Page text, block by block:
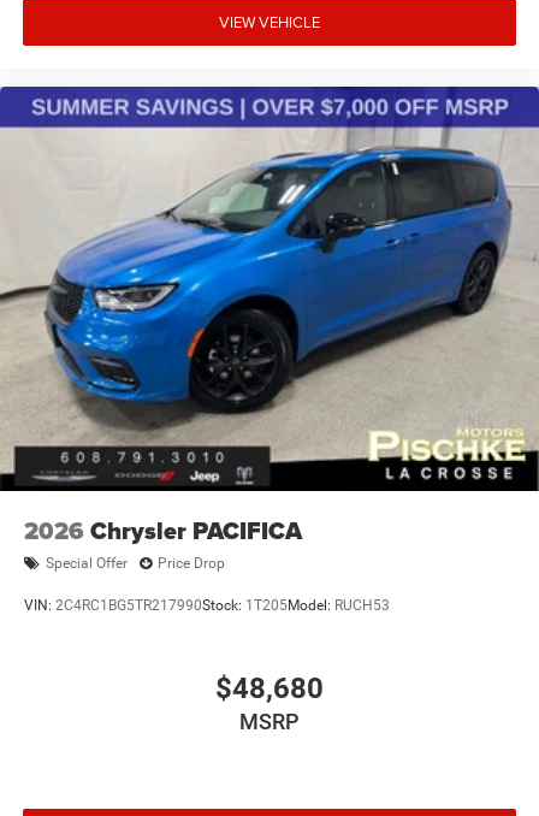
VIEW VEHICLE
2026 Chrysler PACIFICA
Special Offer Price Drop
VIN: 2C4RC1BG5TR217990Stock: 1T205Model: RUCH53
$48,680
MSRP